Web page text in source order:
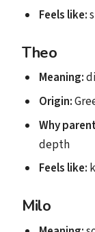
Feels like:
Theo
Meaning:
Origin:
Why
depth
Feels like:
Milo